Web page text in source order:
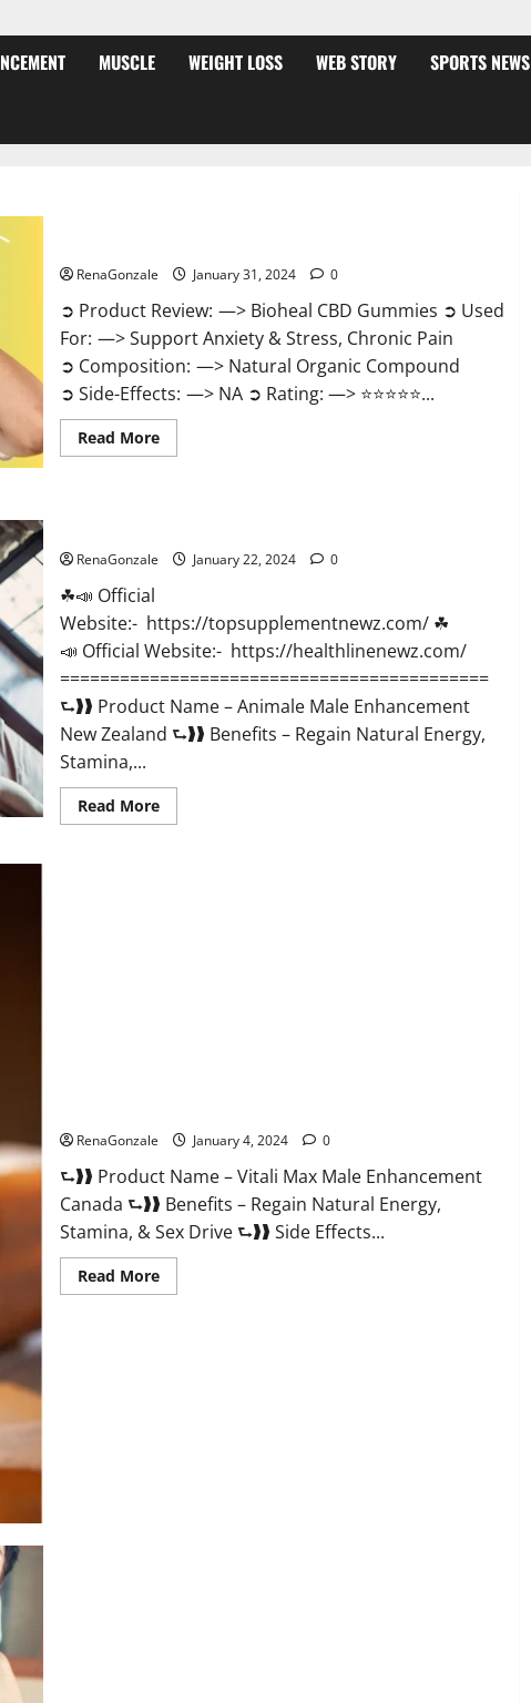
MUSCLE WEIGHT LOSS WEB STORY SPORTS NEWS
RenaGonzale January 31, 2024 0
➲ Product Review: —> Bioheal CBD Gummies ➲ Used
For: —> Support Anxiety & Stress, Chronic Pain
➲ Composition: —> Natural Organic Compound
➲ Side-Effects: —> NA ➲ Rating: —> ⭐⭐⭐⭐⭐...
Read MoreRead
more
RenaGonzale January 22, 2024 0
☘📣 Official
Website:- https://topsupplementnewz.com/ ☘
📣 Official Website:- https://healthlinenewz.com/
===========================================
⮑❱❱ Product Name – Animale Male Enhancement
New Zealand ⮑❱❱ Benefits – Regain Natural Energy,
Stamina,...
Read MoreRead
more
RenaGonzale January 4, 2024 0
⮑❱❱ Product Name – Vitali Max Male Enhancement
Canada ⮑❱❱ Benefits – Regain Natural Energy,
Stamina, & Sex Drive ⮑❱❱ Side Effects...
Read MoreRead
more